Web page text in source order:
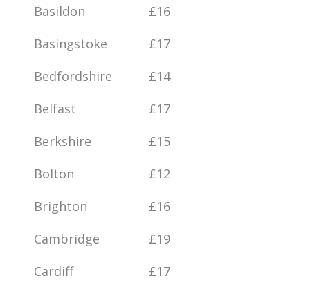
Basildon
£16
Basingstoke
£17
Bedfordshire
£14
Belfast
£17
Berkshire
£15
Bolton
£12
Brighton
£16
Cambridge
£19
Cardiff
£17